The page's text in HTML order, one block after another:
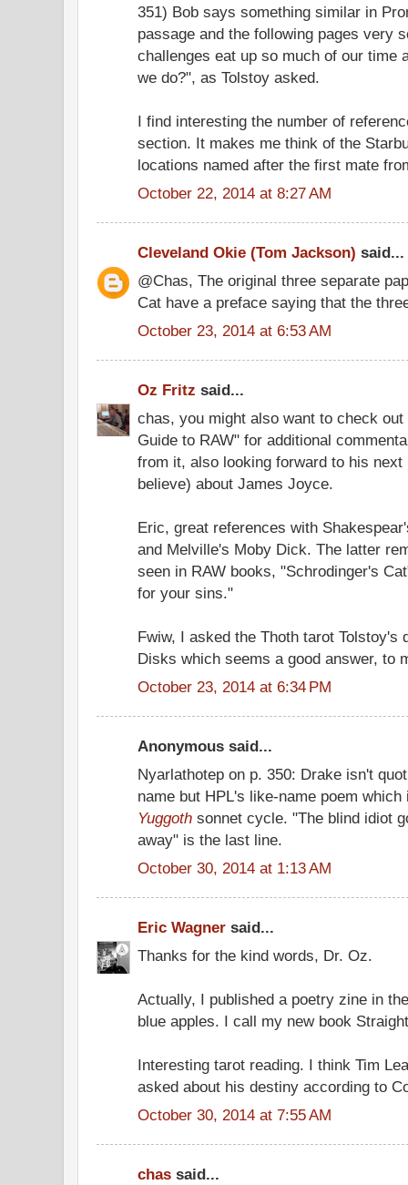
351) Bob says something similar in
passage and the following pages very
challenges eat up so much of our time
we do?", as Tolstoy asked.
I find interesting the number of
section. It makes me think of the
locations named after the first mate
October 22, 2014 at 8:27 AM
Cleveland Okie (Tom Jackson) said...
@Chas, The original three separate
Cat have a preface saying that the
October 23, 2014 at 6:53 AM
Oz Fritz said...
chas, you might also want to check
Guide to RAW" for additional
from it, also looking forward to his next
believe) about James Joyce.
Eric, great references with
and Melville's Moby Dick. The latter
seen in RAW books, "Schrodinger's
for your sins."
Fwiw, I asked the Thoth tarot Tolstoy's
Disks which seems a good answer, to
October 23, 2014 at 6:34 PM
Anonymous said...
Nyarlathotep on p. 350: Drake isn't
name but HPL's like-name poem
Yuggoth sonnet cycle. "The blind idiot
away" is the last line.
October 30, 2014 at 1:13 AM
Eric Wagner said...
Thanks for the kind words, Dr. Oz.
Actually, I published a poetry zine in
blue apples. I call my new book
Interesting tarot reading. I think Tim
asked about his destiny according to
October 30, 2014 at 7:55 AM
chas said...